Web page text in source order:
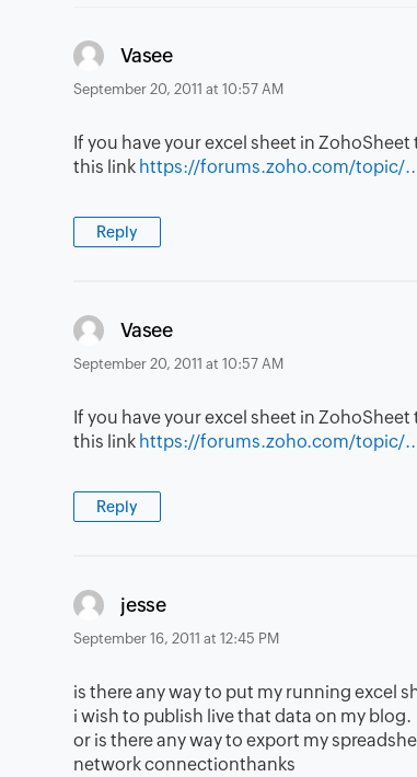
Vasee
September 20, 2011 at 10:57 AM
If you have your excel sheet in
this link https://forums.zoho.com/topic/
Reply
Vasee
September 20, 2011 at 10:57 AM
If you have your excel sheet in
this link https://forums.zoho.com/topic/
Reply
jesse
September 16, 2011 at 12:45 PM
is there any way to put my running excel
i wish to publish live that data on my blog.
or is there any way to export my
network connectionthanks